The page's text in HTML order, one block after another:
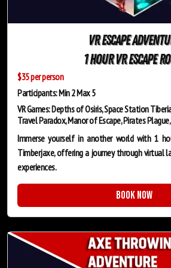
VR escape
1 Hour VR Escape
$35 per person
Participants: Min 2 Max 5
VR Games: Depths of Osiris, Space Station
Travel Paradox, Manor of Escape, Pirates
Immerse yourself in another world with 1
Timberjaxe, offering a journey through virtual
experiences.
Book Now